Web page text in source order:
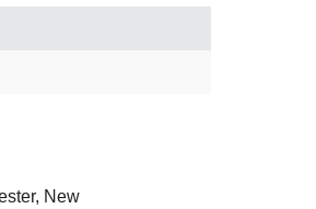
New